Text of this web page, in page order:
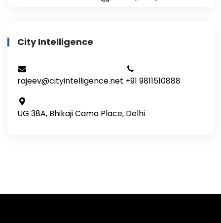
City Intelligence
rajeev@cityintelligence.net +91 9811510888
UG 38A, Bhikaji Cama Place, Delhi